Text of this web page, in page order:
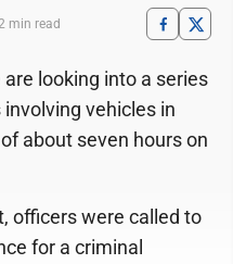
min read
are looking into a series
vehicles in
about seven hours on
officers were called to
for a criminal